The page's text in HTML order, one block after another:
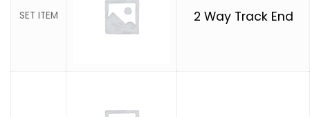
SET ITEM 2 Way Track End